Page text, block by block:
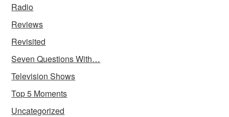
Radio
Reviews
Revisited
Seven Questions With…
Television Shows
Top 5 Moments
Uncategorized